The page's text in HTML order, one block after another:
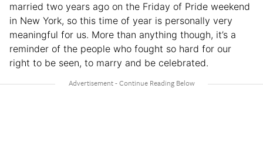
married two years ago on the Friday of Pride weekend
in New York, so this time of year is personally very
meaningful for us. More than anything though, it’s a
reminder of the people who fought so hard for our
right to be seen, to marry and be celebrated.